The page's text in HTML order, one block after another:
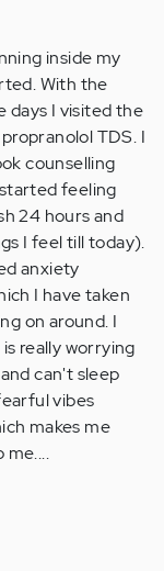
inside my
With the
days I visited the
TDS. I
counselling
feeling
24 hours and
I feel till today).
anxiety
I have taken
on around. I
really worrying
can't sleep
vibes
makes me
me....